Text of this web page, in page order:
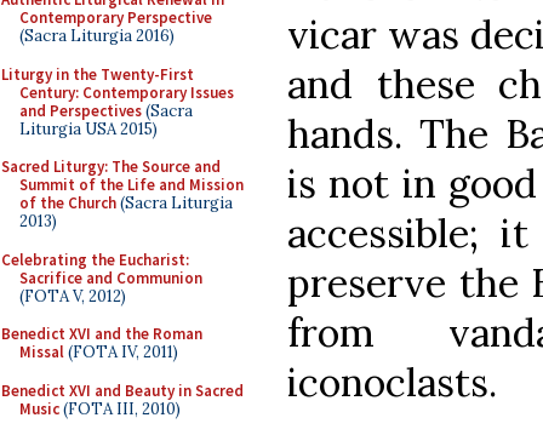
Contemporary Perspective
(Sacra Liturgia 2016)
Liturgy in the Twenty-First
Century: Contemporary Issues
and Perspectives(Sacra
Liturgia USA 2015)
Sacred Liturgy: The Source and
Summit of the Life and Mission
of the Church(Sacra Liturgia
2013)
Celebrating the Eucharist:
Sacrifice and Communion
(FOTA V, 2012)
Benedict XVI and the Roman
Missal(FOTA IV, 2011)
Benedict XVI and Beauty in Sacred
Music(FOTA III, 2010)
vicar was
and these
hands. The
is not in
accessible;
preserve the
from
iconoclasts.